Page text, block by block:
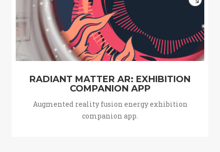
RADIANT MATTER AR: EXHIBITION
COMPANION APP
Augmented reality fusion energy exhibition
companion app.